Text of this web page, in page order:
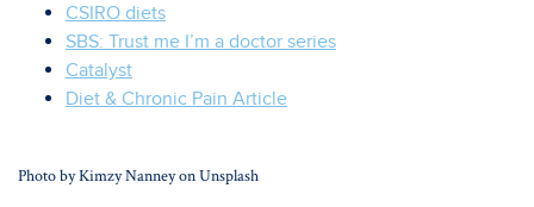
CSIRO diets
SBS: Trust me I’m a doctor series
Catalyst
Diet & Chronic Pain Article
Photo byKimzy NanneyonUnsplash